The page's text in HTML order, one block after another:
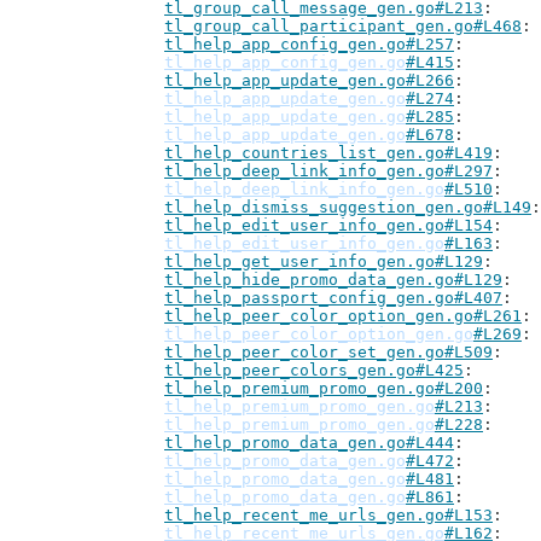
tl_group_call_message_gen.go#L213
tl_group_call_participant_gen.go#L468
tl_help_app_config_gen.go#L257
tl_help_app_config_gen.go#L415
tl_help_app_update_gen.go#L266
tl_help_app_update_gen.go#L274
tl_help_app_update_gen.go#L285
tl_help_app_update_gen.go#L678
tl_help_countries_list_gen.go#L419
tl_help_deep_link_info_gen.go#L297
tl_help_deep_link_info_gen.go#L510
tl_help_dismiss_suggestion_gen.go#L149
tl_help_edit_user_info_gen.go#L154
tl_help_edit_user_info_gen.go#L163
tl_help_get_user_info_gen.go#L129
tl_help_hide_promo_data_gen.go#L129
tl_help_passport_config_gen.go#L407
tl_help_peer_color_option_gen.go#L261
tl_help_peer_color_option_gen.go#L269
tl_help_peer_color_set_gen.go#L509
tl_help_peer_colors_gen.go#L425
tl_help_premium_promo_gen.go#L200
tl_help_premium_promo_gen.go#L213
tl_help_premium_promo_gen.go#L228
tl_help_promo_data_gen.go#L444
tl_help_promo_data_gen.go#L472
tl_help_promo_data_gen.go#L481
tl_help_promo_data_gen.go#L861
tl_help_recent_me_urls_gen.go#L153
tl_help_recent_me_urls_gen.go#L162